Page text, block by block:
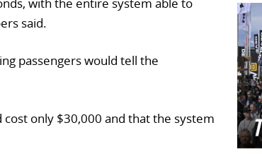
said.
passengers would tell the
cost only $30,000 and that the system